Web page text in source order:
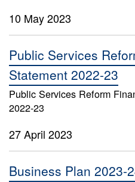
10 May 2023
Public Services
Statement 2022-23
Public Services Reform
2022-23
27 April 2023
Business Plan 2023-